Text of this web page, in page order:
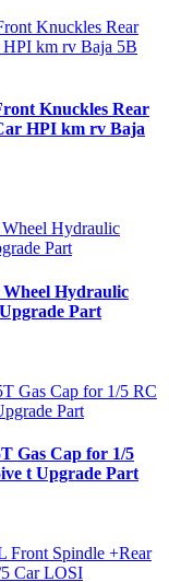
Knuckles Rear
HPI km rv Baja
Hydraulic
Part
Gas Cap for 1/5
t Upgrade Part